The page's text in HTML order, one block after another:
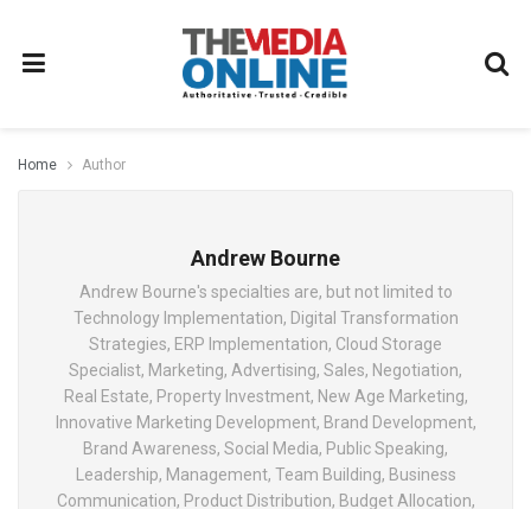
Home Author
Andrew Bourne
Andrew Bourne's specialties are, but not limited to
Technology Implementation, Digital Transformation
Strategies, ERP Implementation, Cloud Storage
Specialist, Marketing, Advertising, Sales, Negotiation,
Real Estate, Property Investment, New Age Marketing,
Innovative Marketing Development, Brand Development,
Brand Awareness, Social Media, Public Speaking,
Leadership, Management, Team Building, Business
Communication, Product Distribution, Budget Allocation,